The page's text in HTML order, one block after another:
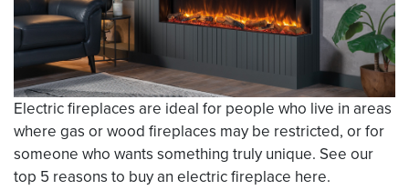
Electric fireplaces are ideal for people who live in areas
where gas or wood fireplaces may be restricted, or for
someone who wants something truly unique. See our
top 5 reasons to buy an electric fireplace here.